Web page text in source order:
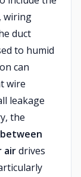
wiring
duct
to humid
can
wire
leakage
the
airdrives